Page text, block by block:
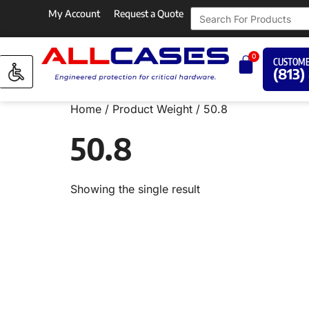
My Account Request a Quote
0
(813)
Home / Product Weight / 50.8
50.8
Showing the single result